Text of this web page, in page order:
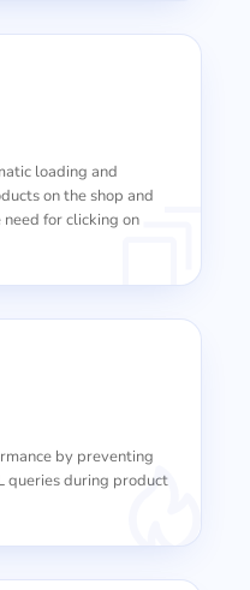
loading and
on the shop and
for clicking on
by preventing
queries during product